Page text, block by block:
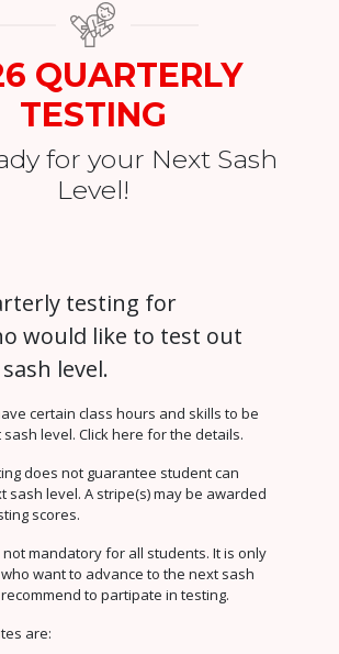
QUARTERLY
TESTING
for your Next Sash
Level!
testing for
would like to test out
level.
certain class hours and skills to be
level. Click here for the details.
does not guarantee student can
sash level. A stripe(s) may be awarded
scores.
mandatory for all students. It is only
want to advance to the next sash
to partipate in testing.
are: